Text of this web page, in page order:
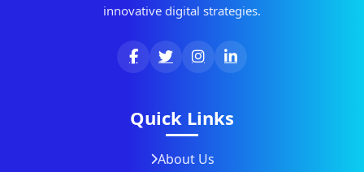
innovative digital strategies.
Quick Links
About Us